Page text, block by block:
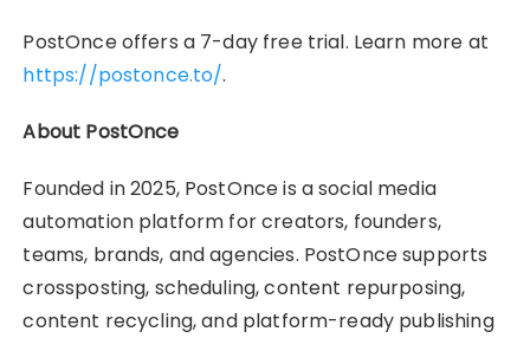
PostOnce offers a 7-day free trial. Learn more at
https://postonce.to/.
About PostOnce
Founded in 2025, PostOnce is a social media
automation platform for creators, founders,
teams, brands, and agencies. PostOnce supports
crossposting, scheduling, content repurposing,
content recycling, and platform-ready publishing